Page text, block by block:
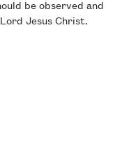
be observed and
Jesus Christ.